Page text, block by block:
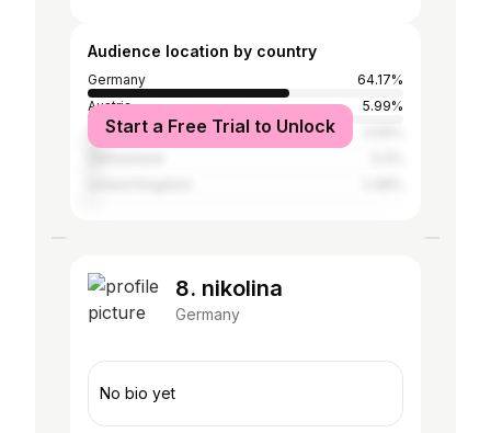
Audience location by country
Germany
64.17%
Austria
5.99%
United States
Start a Free Trial to Unlock
8. nikolina
Germany
No bio yet